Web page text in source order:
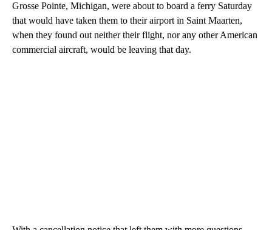
Grosse Pointe, Michigan, were about to board a ferry Saturday
that would have taken them to their airport in Saint Maarten,
when they found out neither their flight, nor any other American
commercial aircraft, would be leaving that day.